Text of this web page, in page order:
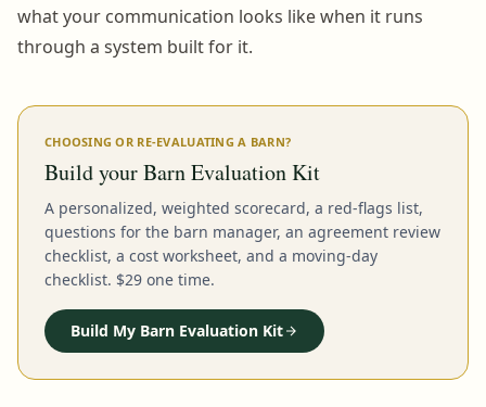
what your communication looks like when it runs
through a system built for it.
CHOOSING OR RE-EVALUATING A BARN?
Build your Barn Evaluation Kit
A personalized, weighted scorecard, a red-flags list,
questions for the barn manager, an agreement review
checklist, a cost worksheet, and a moving-day
checklist. $29 one time.
Build My Barn Evaluation Kit